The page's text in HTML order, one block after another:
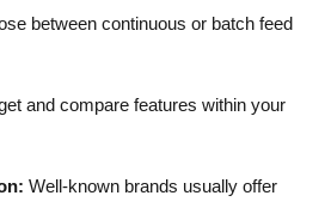
between continuous or batch feed
and compare features within your
Well-known brands usually offer